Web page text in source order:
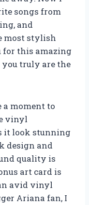
songs from
and
most stylish
for this amazing
you truly are the
a moment to
vinyl
it look stunning
design and
quality is
art card is
avid vinyl
Ariana fan, I